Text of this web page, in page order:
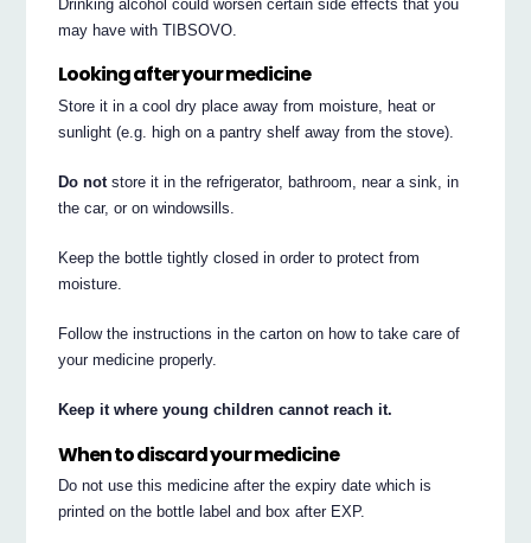
Drinking alcohol could worsen certain side effects that you
may have with TIBSOVO.
Looking after your medicine
Store it in a cool dry place away from moisture, heat or
sunlight (e.g. high on a pantry shelf away from the stove).
Do not store it in the refrigerator, bathroom, near a sink, in
the car, or on windowsills.
Keep the bottle tightly closed in order to protect from
moisture.
Follow the instructions in the carton on how to take care of
your medicine properly.
Keep it where young children cannot reach it.
When to discard your medicine
Do not use this medicine after the expiry date which is
printed on the bottle label and box after EXP.